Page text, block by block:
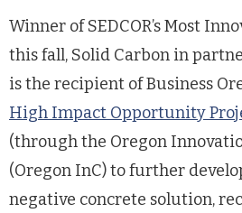
Winner of SEDCOR’s Most
this fall, Solid Carbon in
is the recipient of Business
High Impact Opportunity
(through the Oregon
(Oregon InC) to further
negative concrete solution,